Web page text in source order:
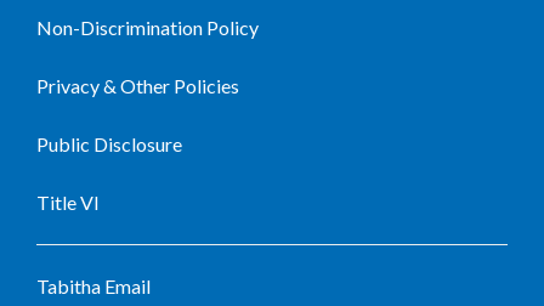
Non-Discrimination Policy
Privacy & Other Policies
Public Disclosure
Title VI
Tabitha Email